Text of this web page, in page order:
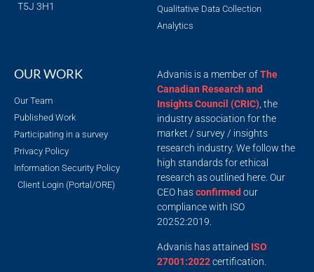
T5J 3H1
Qualitative Data Collection
Analytics
OUR WORK
Our Team
Published Work
Participating in a survey
Privacy Policy
Information Security Policy
Client Login (Portal/ORE)
Advanis is a member ofThe
Canadian Research and
Insights Council (CRIC), the
industry association for the
market / survey / insights
research industry. We follow the
high standards for ethical
research as outlined here. Our
CEO hasconfirmed our
compliance with ISO
20252:2019.
Advanis has attained ISO
27001:2022certification.